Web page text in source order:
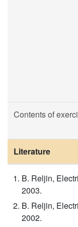
Contents of
Literature
B. Reljin,
2003.
B. Reljin,
2002.